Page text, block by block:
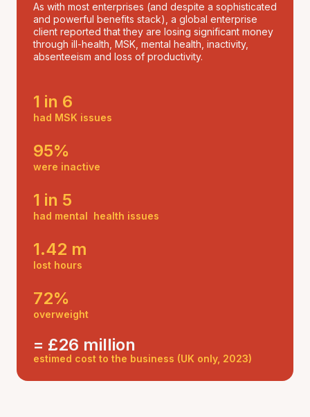
As with most enterprises (and despite a sophisticated
and powerful benefits stack), a global enterprise
client reported that they are losing significant money
through ill-health, MSK, mental health, inactivity,
absenteeism and loss of productivity.
1 in 6
had MSK issues
95%
were inactive
1 in 5
had mental health issues
1.42 m
lost hours
72%
overweight
= £26 million
estimed cost to the business (UK only, 2023)